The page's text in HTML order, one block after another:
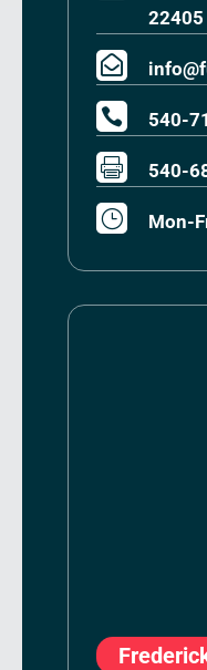
22405

 540-
 540-
} Mon-